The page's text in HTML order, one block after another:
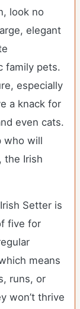
look no
elegant
family pets.
especially
a knack for
even cats.
who will
the Irish
Setter is
five for
means
runs, or
won’t thrive